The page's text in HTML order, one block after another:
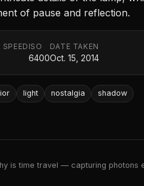
of pause and reflection.
ISO
6400
DATE TAKEN
Oct. 15, 2014
light nostalgia shadow
is time travel — capturing